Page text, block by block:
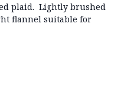
plaid. Lightly brushed
flannel suitable for